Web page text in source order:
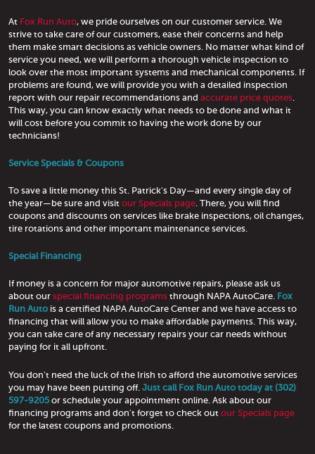
At Fox Run Auto, we pride ourselves on our customer service. We
strive to take care of our customers, ease their concerns and help
them make smart decisions as vehicle owners. No matter what kind of
service you need, we will perform a thorough vehicle inspection to
look over the most important systems and mechanical components. If
problems are found, we will provide you with a detailed inspection
report with our repair recommendations and accurate price quotes
This way, you can know exactly what needs to be done and what it
will cost before you commit to having the work done by our
technicians!
Service Specials & Coupons
To save a little money this St. Patrick's Day—and every single day of
the year—be sure and visit our Specials page. There, you will find
coupons and discounts on services like brake inspections, oil changes,
tire rotations and other important maintenance services.
Special Financing
If money is a concern for major automotive repairs, please ask us
about our special financing programs through NAPA AutoCare. Fox
Run Auto is a certified NAPA AutoCare Center and we have access to
financing that will allow you to make affordable payments. This way,
you can take care of any necessary repairs your car needs without
paying for it all upfront.
You don't need the luck of the Irish to afford the automotive services
you may have been putting off. Just call Fox Run Auto today at (302)
597-9205 or schedule your appointment online. Ask about our
financing programs and don't forget to check out our Specials page
for the latest coupons and promotions.